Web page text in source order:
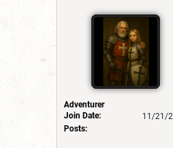
Adventurer
Join Date:
11/21/
Posts: